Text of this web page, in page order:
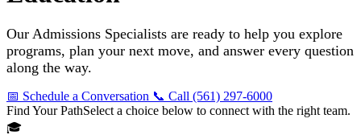
Our Admissions Specialists are ready to help you explore
programs, plan your next move, and answer every question
along the way.
📅 Schedule a Conversation 📞 Call (561) 297-6000
Find Your PathSelect a choice below to connect with the right team.
🎓